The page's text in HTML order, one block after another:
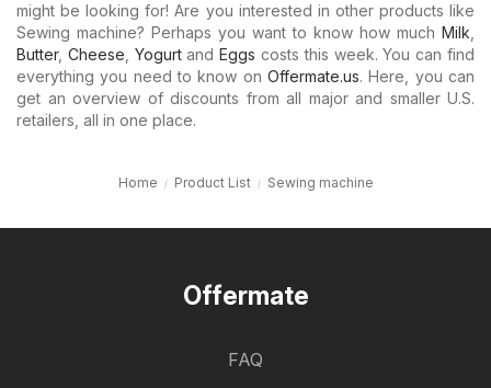
might be looking for! Are you interested in other products like
Sewing machine? Perhaps you want to know how much Milk
Butter, Cheese YogurtandEggs costs this week. You can find
everything you need to know on Offermate.us. Here, you can
get an overview of discounts from all major and smaller U.S.
retailers, all in one place.
Home Product List Sewing machine
Offermate
FAQ